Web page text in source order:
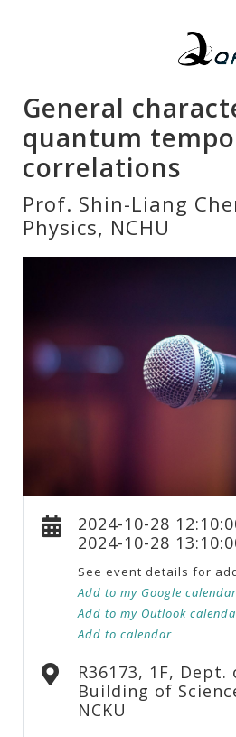
General
quantum
correlations
Prof. Shin-Liang
Physics, NCHU
2024-10-28
2024-10-28
See event details for
Add to my Google calendar
Add to my Outlook
Add to calendar
R36173, 1F, Dept.
Building of
NCKU